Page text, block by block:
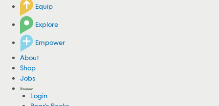
Equip
Explore
Empower
About
Shop
Jobs
Login